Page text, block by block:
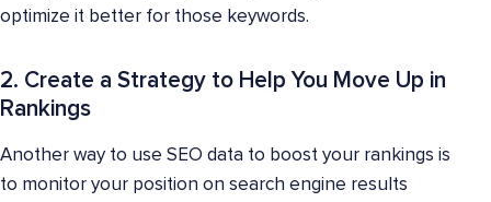
optimize it better for those keywords.
2. Create a Strategy to Help You Move Up in
Rankings
Another way to use SEO data to boost your rankings is
to monitor your position on search engine results